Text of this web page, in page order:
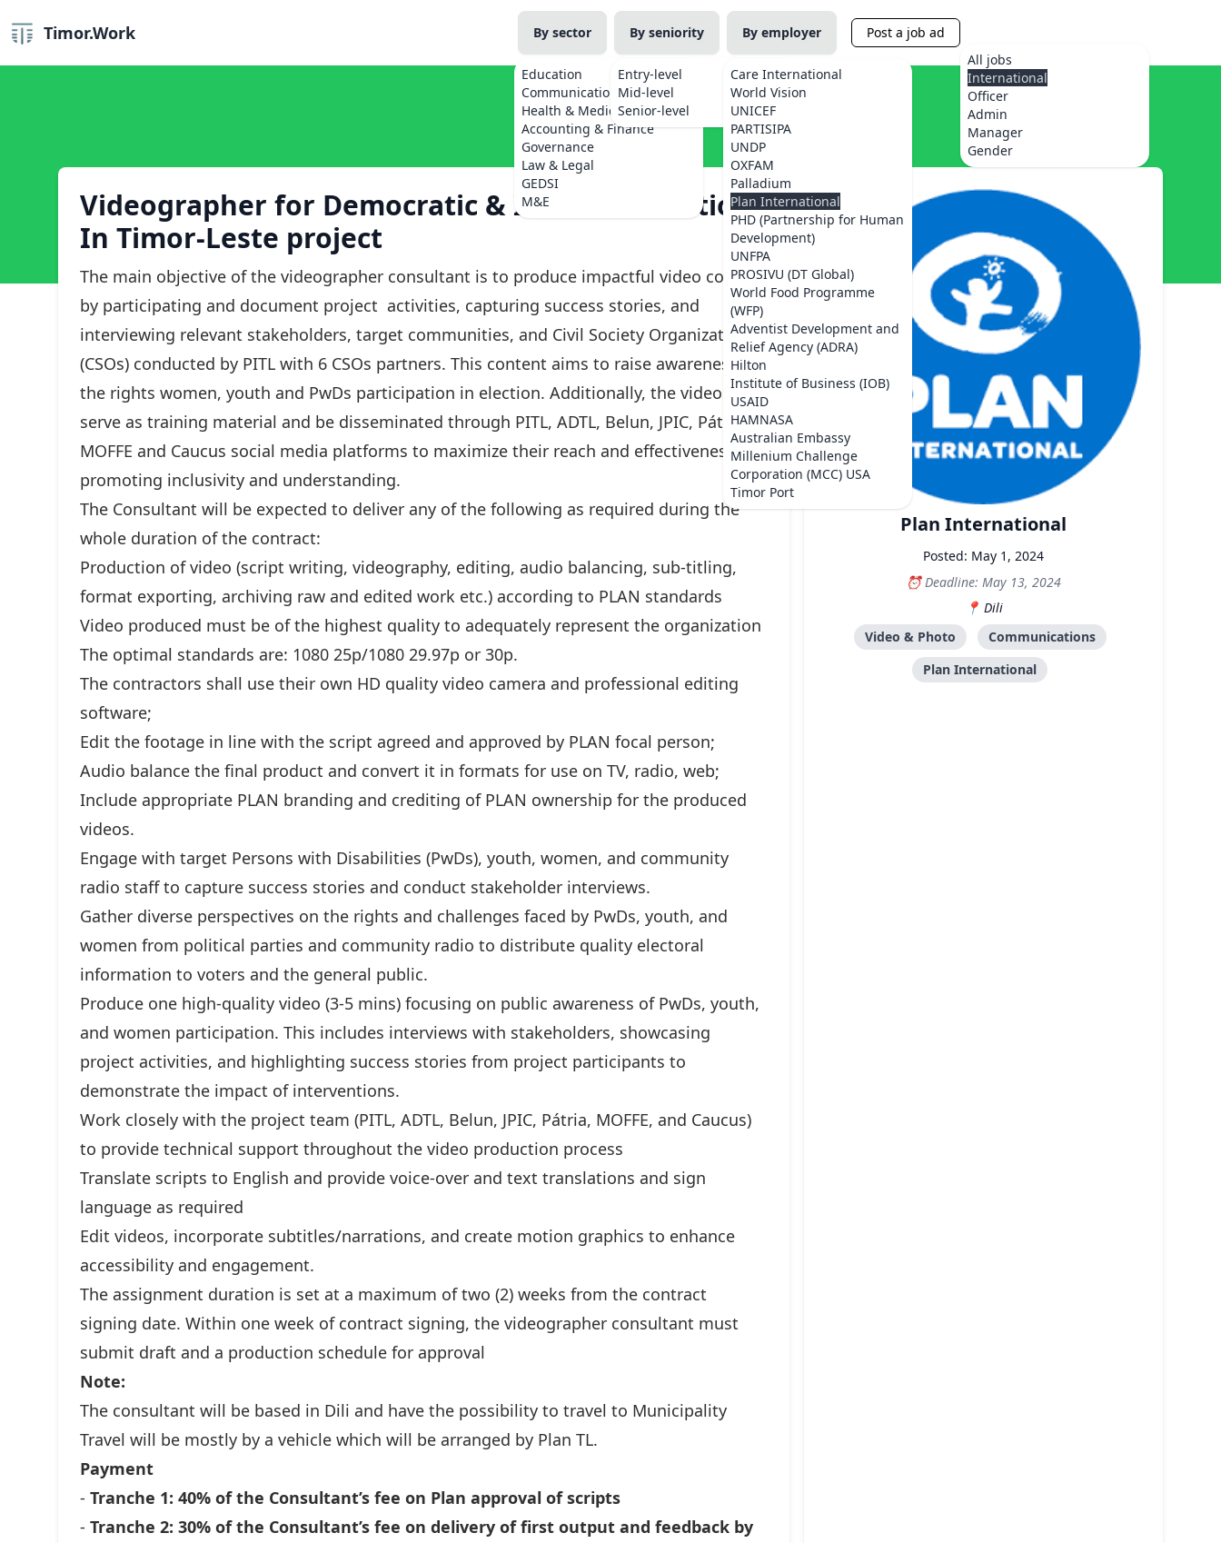
Timor.Work By sector
Education
Communications
Health & Medicine
Accounting & Finance
Governance
Law & Legal
GEDSI
M&E
By seniority
Entry-level
Mid-level
Senior-level
By employer
Care International
World Vision
UNICEF
PARTISIPA
UNDP
OXFAM
Palladium
Plan International
PHD (Partnership for Human
Development)
UNFPA
PROSIVU (DT Global)
World Food Programme
(WFP)
Adventist Development and
Relief Agency (ADRA)
Hilton
Institute of Business (IOB)
USAID
HAMNASA
Australian Embassy
Millenium Challenge
Corporation (MCC) USA
Timor Port
Post a job ad
All jobs
International
Officer
Admin
Manager
Gender
Plan International
Posted: May 1, 2024
Deadline: May 13, 2024
Dili
Video & Photo
Communications
Plan International
Videographer for Democratic & Inclusive Elections
In Timor-Leste project
The main objective of the videographer consultant is to produce impactful video content
by participating and document project activities, capturing success stories, and
interviewing relevant stakeholders, target communities, and Civil Society Organizations
(CSOs) conducted by PITL with 6 CSOs partners. This content aims to raise awareness of
the rights women, youth and PwDs participation in election. Additionally, the videos will
serve as training material and be disseminated through PITL, ADTL, Belun, JPIC, Pátria,
MOFFE and Caucus social media platforms to maximize their reach and effectiveness in
promoting inclusivity and understanding.
The Consultant will be expected to deliver any of the following as required during the
whole duration of the contract:
Production of video (script writing, videography, editing, audio balancing, sub-titling,
format exporting, archiving raw and edited work etc.) according to PLAN standards
Video produced must be of the highest quality to adequately represent the organization
The optimal standards are: 1080 25p/1080 29.97p or 30p.
The contractors shall use their own HD quality video camera and professional editing
software;
Edit the footage in line with the script agreed and approved by PLAN focal person;
Audio balance the final product and convert it in formats for use on TV, radio, web;
Include appropriate PLAN branding and crediting of PLAN ownership for the produced
videos.
Engage with target Persons with Disabilities (PwDs), youth, women, and community
radio staff to capture success stories and conduct stakeholder interviews.
Gather diverse perspectives on the rights and challenges faced by PwDs, youth, and
women from political parties and community radio to distribute quality electoral
information to voters and the general public.
Produce one high-quality video (3-5 mins) focusing on public awareness of PwDs, youth,
and women participation. This includes interviews with stakeholders, showcasing
project activities, and highlighting success stories from project participants to
demonstrate the impact of interventions.
Work closely with the project team (PITL, ADTL, Belun, JPIC, Pátria, MOFFE, and Caucus)
to provide technical support throughout the video production process
Translate scripts to English and provide voice-over and text translations and sign
language as required
Edit videos, incorporate subtitles/narrations, and create motion graphics to enhance
accessibility and engagement.
The assignment duration is set at a maximum of two (2) weeks from the contract
signing date. Within one week of contract signing, the videographer consultant must
submit draft and a production schedule for approval
Note:
The consultant will be based in Dili and have the possibility to travel to Municipality
Travel will be mostly by a vehicle which will be arranged by Plan TL.
Payment
- Tranche 1: 40% of the Consultant’s fee on Plan approval of scripts
- Tranche 2: 30% of the Consultant’s fee on delivery of first output and feedback by